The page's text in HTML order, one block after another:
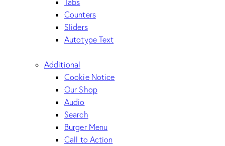
Counters
Sliders
Autotype Text
Additional
Cookie Notice
Our Shop
Audio
Search
Burger Menu
Call to Action